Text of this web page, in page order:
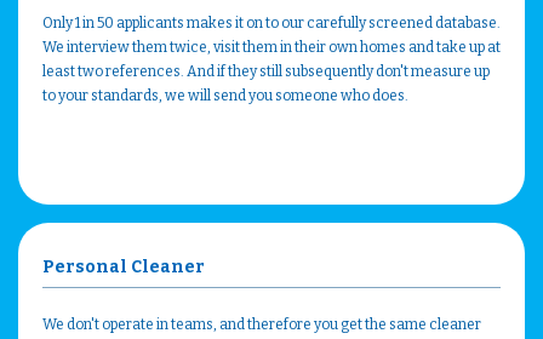
Only 1 in 50 applicants makes it on to our carefully screened database.
We interview them twice, visit them in their own homes and take up at
least two references. And if they still subsequently don't measure up
to your standards, we will send you someone who does.
Personal Cleaner
We don't operate in teams, and therefore you get the same cleaner